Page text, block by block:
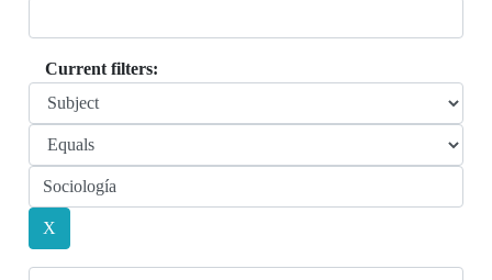
Current filters: